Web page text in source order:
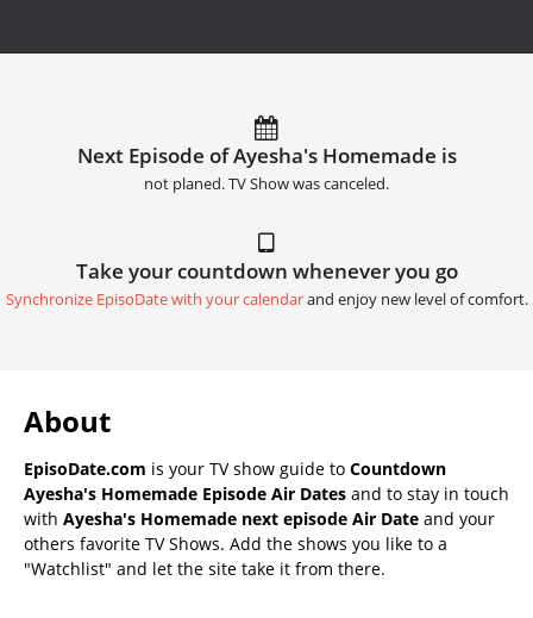
Next Episode of Ayesha's Homemade is
not planed. TV Show was canceled.
Take your countdown whenever you go
Synchronize EpisoDate with your calendarand enjoy new level of comfort.
About
EpisoDate.com is your TV show guide to Countdown
Ayesha's Homemade Episode Air Dates and to stay in touch
with Ayesha's Homemade next episode Air Date and your
others favorite TV Shows. Add the shows you like to a
"Watchlist" and let the site take it from there.